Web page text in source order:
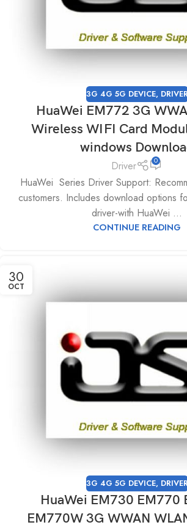
3G 4G 5G DEVICE,
HuaWei EM772 3G
Wireless WIFI Card
windows
Driver 0
HuaWei Series Driver Support:
customers. Includes download options
driver-with HuaWei ...
CONTINUE READING
30
OCT
3G 4G 5G DEVICE,
HuaWei EM730 EM770
EM770W 3G WWAN